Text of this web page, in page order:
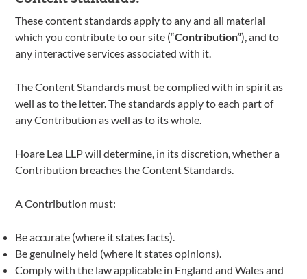
These content standards apply to any and all material
which you contribute to our site (“Contribution”), and to
any interactive services associated with it.
The Content Standards must be complied with in spirit as
well as to the letter. The standards apply to each part of
any Contribution as well as to its whole.
Hoare Lea LLP will determine, in its discretion, whether a
Contribution breaches the Content Standards.
A Contribution must:
Be accurate (where it states facts).
Be genuinely held (where it states opinions).
Comply with the law applicable in England and Wales and